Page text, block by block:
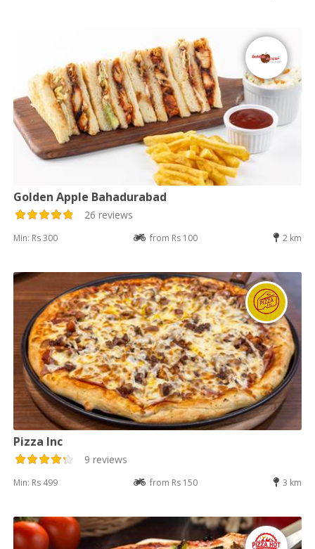
Golden Apple Bahadurabad
26 reviews
Min: Rs 300 from Rs 100 2 km
Pizza Inc
9 reviews
Min: Rs 499 from Rs 150 3 km